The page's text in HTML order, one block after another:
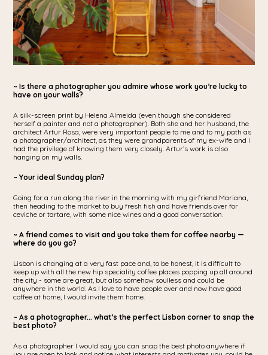
~ Is there a photographer you admire whose work you’re lucky to
have on your walls?
A silk-screen print by Helena Almeida (even though she considered
herself a painter and not a photographer). Both she and her husband, the
architect Artur Rosa, were very important people to me and to my path as
a photographer/architect, as they were grandparents of my ex-wife and I
had the privilege of knowing them very closely. Artur’s work is also
hanging on my walls.
~ Your ideal Sunday plan?
Going for a run along the river in the morning with my girfriend Mariana,
then heading to the market to buy fresh fish and have friends over for
ceviche or tartare, with some nice wines and a good conversation.
~ A friend comes to visit and you take them for coffee nearby —
where do you go?
Lisbon is changing at a very fast pace and, to be honest, it is difficult to
keep up with all the new hip speciality coffee places popping up all around
the city - some are great, but also somehow soulless and could be
anywhere in the world. As I love to have people over and now have good
coffee at home, I would invite them home.
~ As a photographer... what’s the perfect Lisbon corner to snap the
best photo?
As a photographer I would say you can snap the best photo anywhere if